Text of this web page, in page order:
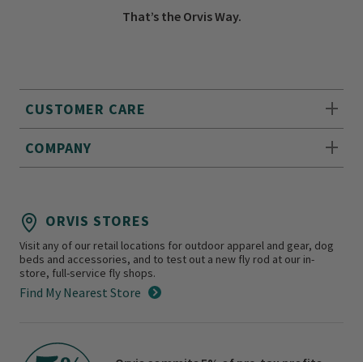
CUSTOMER CARE
COMPANY
That’s the Orvis Way.
ORVIS STORES
Visit any of our retail locations for outdoor apparel and gear, dog
beds and accessories, and to test out a new fly rod at our in-
store, full-service fly shops.
Find My Nearest Store